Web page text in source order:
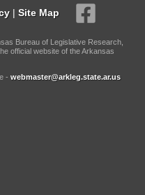
| Site Map
Bureau of Legislative Research,
official website of the Arkansas
- webmaster@arkleg.state.ar.us